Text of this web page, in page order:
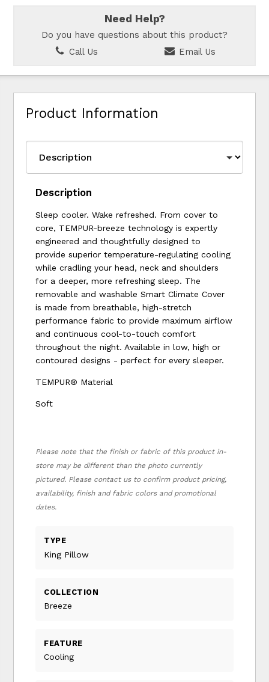
Need Help?
Do you have questions about this product?
Call Us
Email Us
Product Information
Description
Sleep cooler. Wake refreshed. From cover to
core, TEMPUR-breeze technology is expertly
engineered and thoughtfully designed to
provide superior temperature-regulating cooling
while cradling your head, neck and shoulders
for a deeper, more refreshing sleep. The
removable and washable Smart Climate Cover
is made from breathable, high-stretch
performance fabric to provide maximum airflow
and continuous cool-to-touch comfort
throughout the night. Available in low, high or
contoured designs - perfect for every sleeper.
TEMPUR® Material
Soft
Please note that the finish or fabric of this product in-
store may be different than the photo currently
pictured. Please contact us to confirm product pricing,
availability, finish and fabric colors and promotional
dates.
TYPE
King Pillow
COLLECTION
Breeze
FEATURE
Cooling